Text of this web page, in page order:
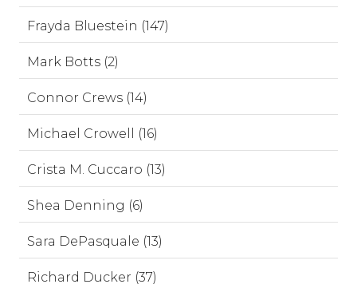
Frayda Bluestein (147)
Mark Botts (2)
Connor Crews (14)
Michael Crowell (16)
Crista M. Cuccaro (13)
Shea Denning (6)
Sara DePasquale (13)
Richard Ducker (37)